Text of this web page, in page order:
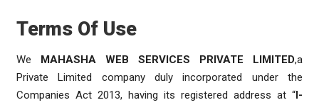
Terms Of Use
We MAHASHA WEB SERVICES PRIVATE LIMITED,a
Private Limited company duly incorporated under the
Companies Act 2013, having its registered address at “I-